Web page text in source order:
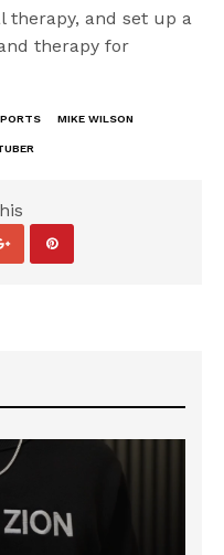
therapy, and set up a
therapy for
MIKE WILSON